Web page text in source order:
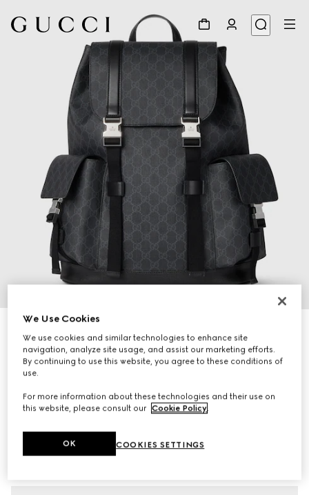
NZ$4,300
We Use Cookies
We use cookies and similar technologies to enhance site
navigation, analyze site usage, and assist our marketing efforts.
By continuing to use this website, you agree to these conditions of
use.
For more information about these technologies and their use on
this website, please consult our Cookie Policy.
COOKIES SETTINGS
OK